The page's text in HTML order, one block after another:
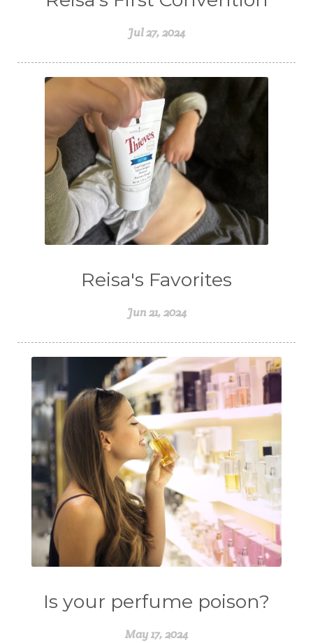
Jul 27, 2024
Reisa's Favorites
Jun 21, 2024
Is your perfume poison?
May 17, 2024